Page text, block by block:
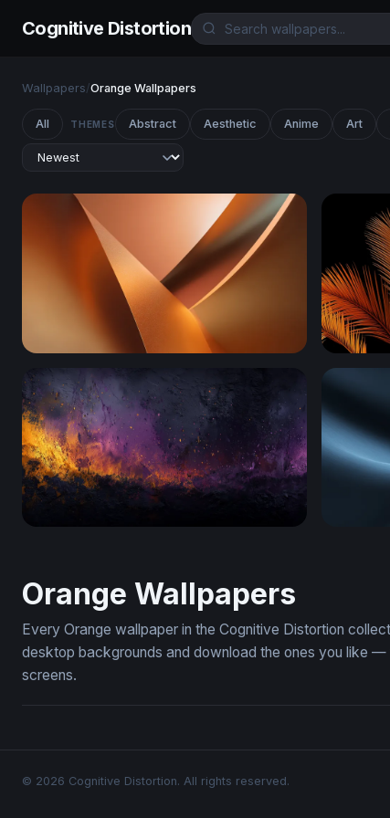
Cognitive Distortion
Wallpapers/Orange Wallpapers
All THEMES Abstract Aesthetic Anime Art
Copper Curves
Orange Wallpapers
Every Orange wallpaper in the Cognitive Distortion
desktop backgrounds and download the ones you like
screens.
© 2026 Cognitive Distortion. All rights reserved.